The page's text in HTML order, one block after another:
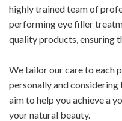
highly trained team of
performing eye filler
quality products, ensuring
We tailor our care to each
personally and
aim to help you achieve a
your natural beauty.